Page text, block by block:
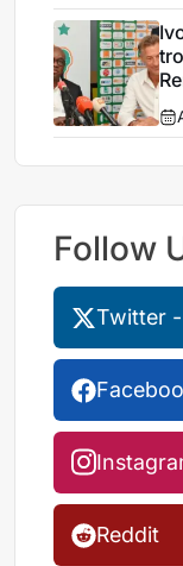
Follow
Twitter
Reddit